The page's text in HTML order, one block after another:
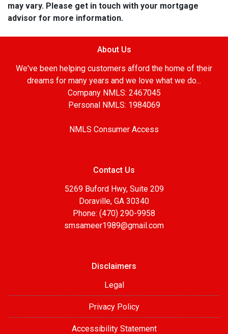
may vary. Please get in touch with your mortgage
advisor for more information.
About Us
We've been helping customers afford the home of their
dreams for many years and we love what we do...
Company NMLS: 2467045
Personal NMLS: 1984069
NMLS Consumer Access
Contact Us
5269 Buford Hwy, Suite 209
Doraville, GA 30340
Phone: (470) 290-9958
smsameer1989@gmail.com
Disclaimers
Legal
Privacy Policy
Accessibility Statement